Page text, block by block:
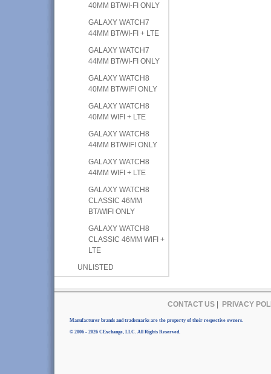
40MM BT/WI-FI ONLY
GALAXY WATCH7
44MM BT/WI-FI + LTE
GALAXY WATCH7
44MM BT/WI-FI ONLY
GALAXY WATCH8
40MM BT/WIFI ONLY
GALAXY WATCH8
40MM WIFI + LTE
GALAXY WATCH8
44MM BT/WIFI ONLY
GALAXY WATCH8
44MM WIFI + LTE
GALAXY WATCH8
CLASSIC 46MM
BT/WIFI ONLY
GALAXY WATCH8
CLASSIC 46MM WIFI +
LTE
UNLISTED
CONTACT US| PRIVACY
Manufacturer brands and trademarks are the property of their respective owners.
© 2006 - 2026 CExchange, LLC. All Rights Reserved.